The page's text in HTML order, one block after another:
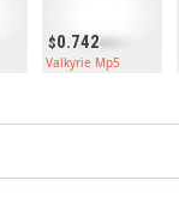
0.742
Valkyrie Mp5